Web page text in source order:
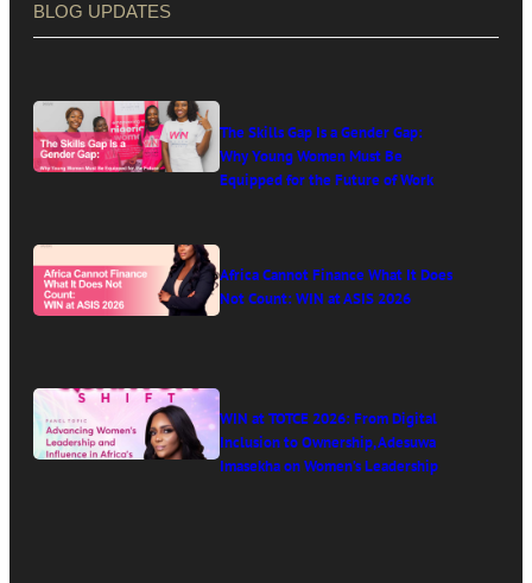
BLOG UPDATES
The Skills Gap Is a Gender Gap:
Why Young Women Must Be
Equipped for the Future of Work
Africa Cannot Finance What It Does
Not Count: WIN at ASIS 2026
WIN at TOTCE 2026: From Digital
Inclusion to Ownership, Adesuwa
Imasekha on Women’s Leadership